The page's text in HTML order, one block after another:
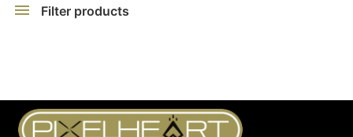
Filter products
Collections